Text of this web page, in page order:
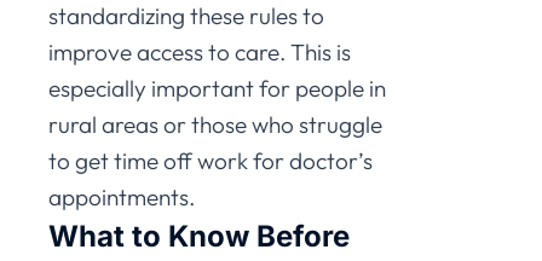
standardizing these rules to
improve access to care. This is
especially important for people in
rural areas or those who struggle
to get time off work for doctor’s
appointments.
What to Know Before